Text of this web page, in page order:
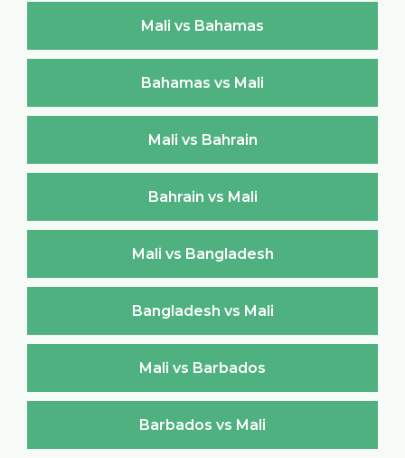
Mali vs Bahamas
Bahamas vs Mali
Mali vs Bahrain
Bahrain vs Mali
Mali vs Bangladesh
Bangladesh vs Mali
Mali vs Barbados
Barbados vs Mali